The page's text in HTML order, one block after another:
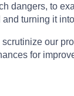
dangers, to
turning it
scrutinize our
for